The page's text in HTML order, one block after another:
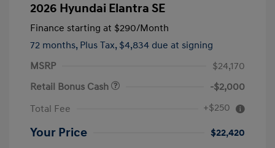
2026 Hyundai Elantra SE
Finance starting at $290/Month
72 months, Plus Tax, $4,834 due at signing
MSRP
$24,170
Retail Bonus Cash
-$2,000
Total Fee
+$250
Your Price $22,420